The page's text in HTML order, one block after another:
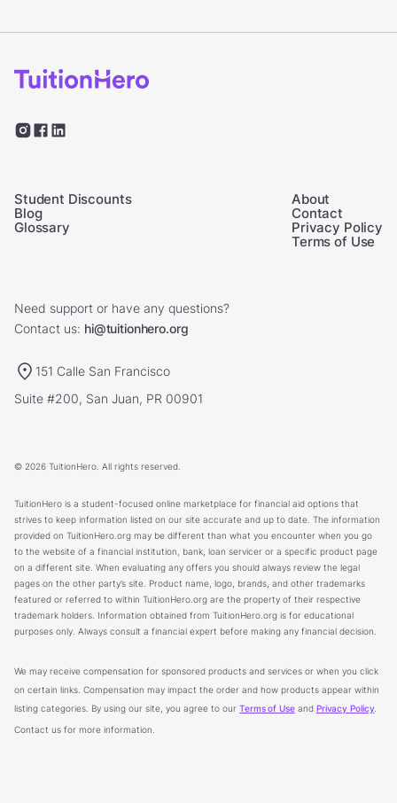
Student Discounts
Blog
Glossary
About
Contact
Privacy Policy
Terms of Use
Need support or have any questions?
Contact us: hi@tuitionhero.org
151 Calle San Francisco
Suite #200, San Juan, PR 00901
© 2026 TuitionHero. All rights reserved.
TuitionHero is a student-focused online marketplace for financial aid options that
strives to keep information listed on our site accurate and up to date. The information
provided on TuitionHero.org may be different than what you encounter when you go
to the website of a financial institution, bank, loan servicer or a specific product page
on a different site. When evaluating any offers you should always review the legal
pages on the other party’s site. Product name, logo, brands, and other trademarks
featured or referred to within TuitionHero.org are the property of their respective
trademark holders. Information obtained from TuitionHero.org is for educational
purposes only. Always consult a financial expert before making any financial decision.
We may receive compensation for sponsored products and services or when you click
on certain links. Compensation may impact the order and how products appear within
listing categories. By using our site, you agree to our Terms of Useand Privacy Policy
Contact us for more information.